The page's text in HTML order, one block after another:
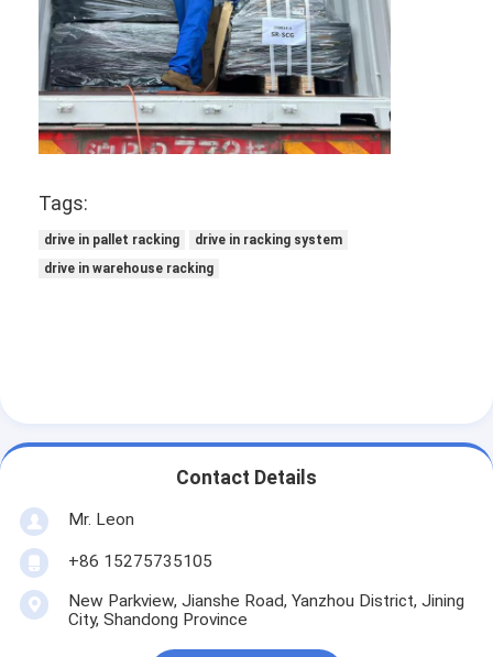
Warehouse Pallet Racking
Warehouse Storage Rack
Supermarket Display Rack
Push Back Racking
Drive In Racking
Steel Pallets
Aluminum Pallets
Metal Pallet Box
Tags:
drive in pallet racking
drive in racking system
drive in warehouse racking
Contact Details
Mr. Leon
+86 15275735105
New Parkview, Jianshe Road, Yanzhou District, Jining
City, Shandong Province